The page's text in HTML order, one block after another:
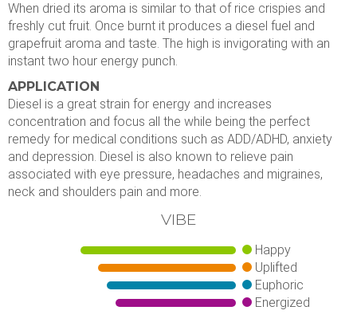
When dried its aroma is similar to that of rice crispies and
freshly cut fruit. Once burnt it produces a diesel fuel and
grapefruit aroma and taste. The high is invigorating with an
instant two hour energy punch.
APPLICATION
Diesel is a great strain for energy and increases
concentration and focus all the while being the perfect
remedy for medical conditions such as ADD/ADHD, anxiety
and depression. Diesel is also known to relieve pain
associated with eye pressure, headaches and migraines,
neck and shoulders pain and more.
VIBE
Happy
Uplifted
Euphoric
Energized